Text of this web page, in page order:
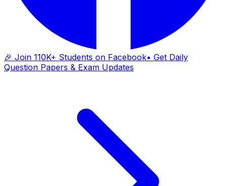
🎉 Join 110K+ Students on Facebook• Get Daily
Question Papers & Exam Updates